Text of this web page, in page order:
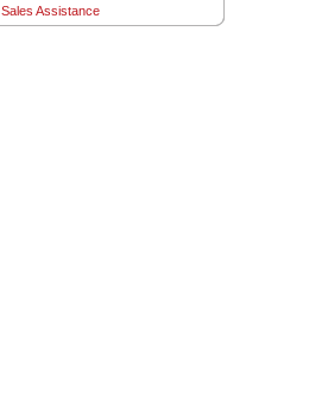
Sales Assistance